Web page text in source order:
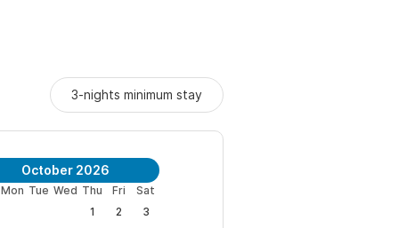
3-nights minimum stay
October 2026
Mon Tue Wed Thu Fri
Sat
1
2
3